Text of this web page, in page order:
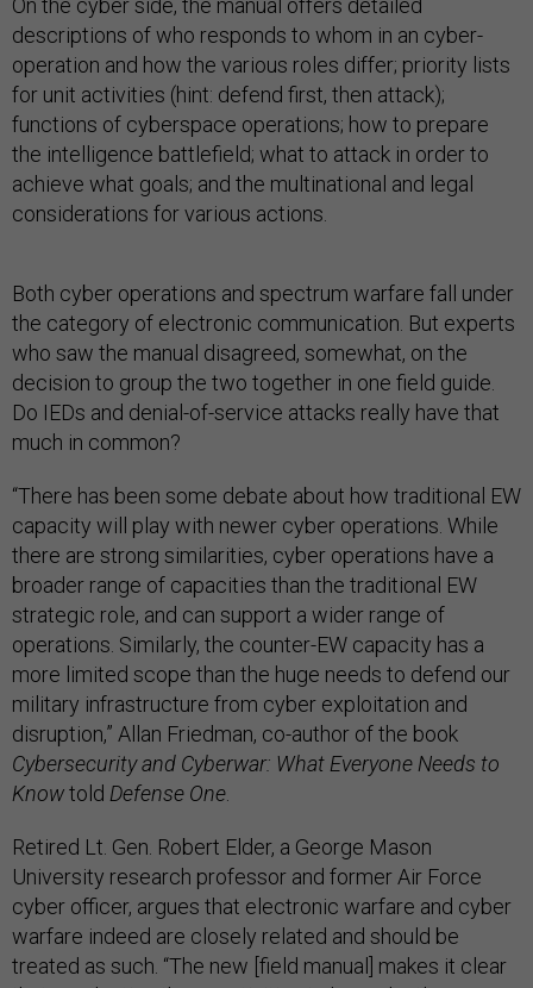
descriptions of who responds to whom in an cyber-
operation and how the various roles differ; priority lists
for unit activities (hint: defend first, then attack);
functions of cyberspace operations; how to prepare
the intelligence battlefield; what to attack in order to
achieve what goals; and the multinational and legal
considerations for various actions.
Both cyber operations and spectrum warfare fall under
the category of electronic communication. But experts
who saw the manual disagreed, somewhat, on the
decision to group the two together in one field guide.
Do IEDs and denial-of-service attacks really have that
much in common?
“There has been some debate about how traditional EW
capacity will play with newer cyber operations. While
there are strong similarities, cyber operations have a
broader range of capacities than the traditional EW
strategic role, and can support a wider range of
operations. Similarly, the counter-EW capacity has a
more limited scope than the huge needs to defend our
military infrastructure from cyber exploitation and
disruption,” Allan Friedman, co-author of the book
Cybersecurity and Cyberwar: What Everyone Needs to
Knowtold Defense One
Retired Lt. Gen. Robert Elder, a George Mason
University research professor and former Air Force
cyber officer, argues that electronic warfare and cyber
warfare indeed are closely related and should be
treated as such. “The new [field manual] makes it clear